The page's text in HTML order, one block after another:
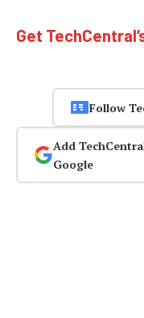
Get
Follow
Add
Google